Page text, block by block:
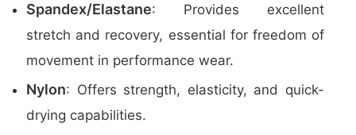
Spandex/Elastane: Provides excellent
stretch and recovery, essential for freedom of
movement in performance wear.
Nylon: Offers strength, elasticity, and quick-
drying capabilities.